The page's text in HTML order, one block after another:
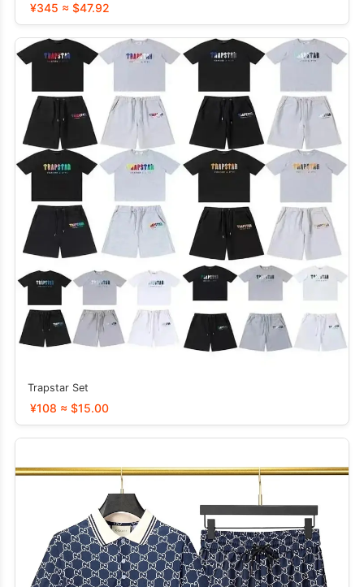
¥345 ≈ $47.92
Trapstar Set
¥108 ≈ $15.00